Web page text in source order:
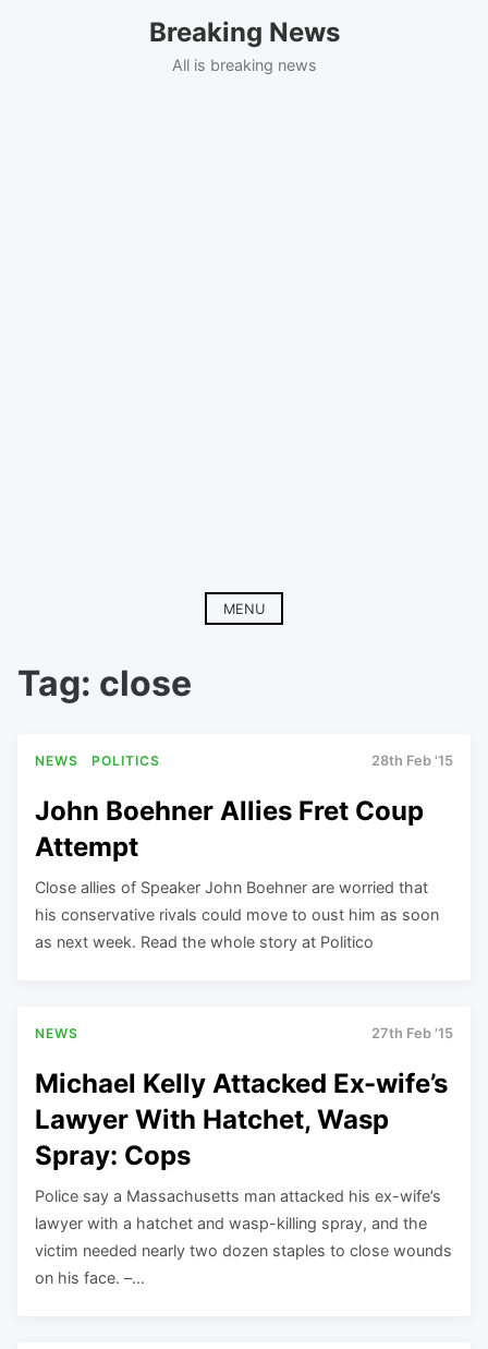
Breaking News
All is breaking news
MENU
Tag: close
NEWS POLITICS 28th Feb '15
John Boehner Allies Fret Coup
Attempt
Close allies of Speaker John Boehner are worried that
his conservative rivals could move to oust him as soon
as next week. Read the whole story at Politico
NEWS 27th Feb '15
Michael Kelly Attacked Ex-wife’s
Lawyer With Hatchet, Wasp
Spray: Cops
Police say a Massachusetts man attacked his ex-wife’s
lawyer with a hatchet and wasp-killing spray, and the
victim needed nearly two dozen staples to close wounds
on his face. –…